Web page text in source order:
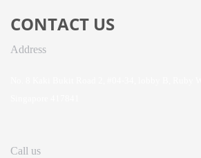
CONTACT US
Address
Call us